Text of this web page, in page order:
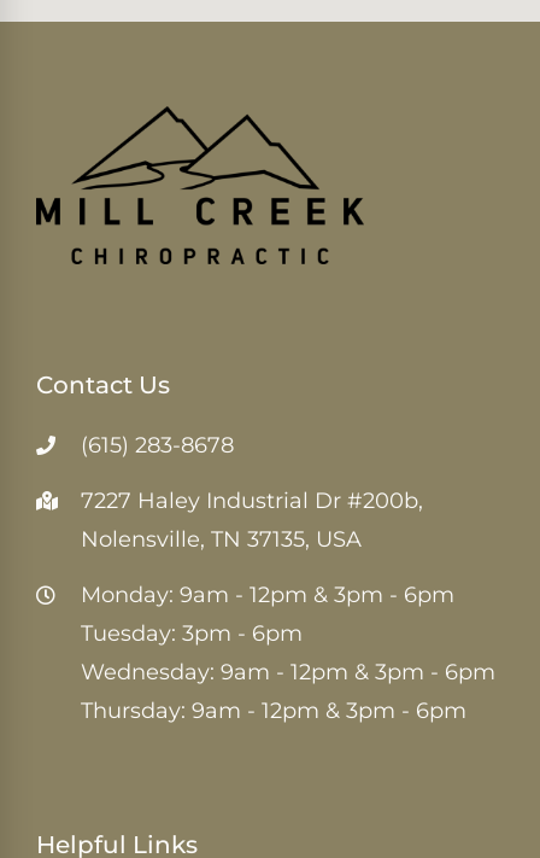
Contact Us
(615) 283-8678
7227 Haley Industrial Dr #200b,
Nolensville, TN 37135, USA
Monday: 9am - 12pm & 3pm - 6pm
Tuesday: 3pm - 6pm
Wednesday: 9am - 12pm & 3pm - 6pm
Thursday: 9am - 12pm & 3pm - 6pm
Helpful Links